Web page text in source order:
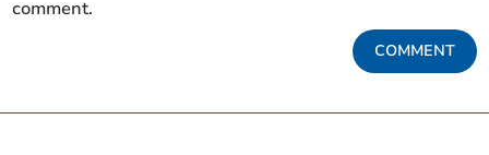
comment.
COMMENT